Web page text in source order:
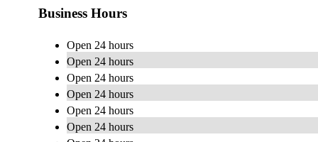
Business Hours
Open 24 hours
Open 24 hours
Open 24 hours
Open 24 hours
Open 24 hours
Open 24 hours